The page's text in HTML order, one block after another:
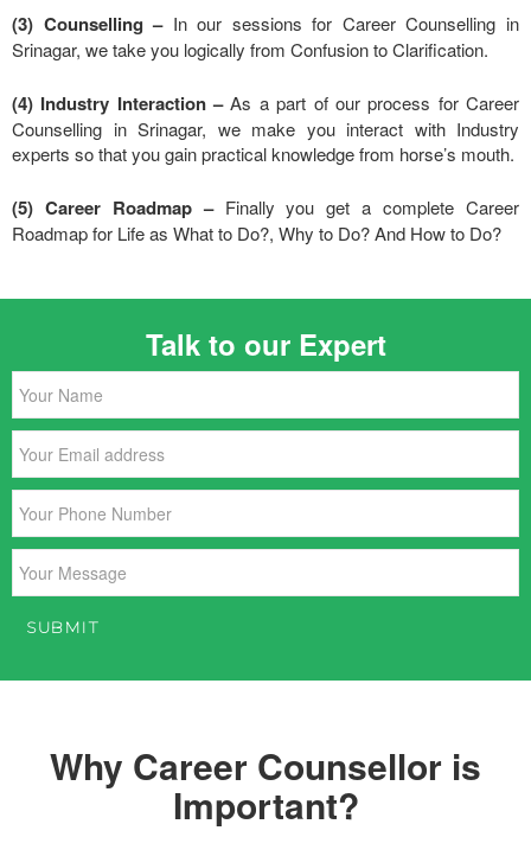
(3) Counselling –In our sessions for Career Counselling in
Srinagar, we take you logically from Confusion to Clarification.
(4) Industry Interaction –As a part of our process for Career
Counselling in Srinagar, we make you interact with Industry
experts so that you gain practical knowledge from horse’s mouth.
(5) Career Roadmap –Finally you get a complete Career
Roadmap for Life as What to Do?, Why to Do? And How to Do?
Talk to our Expert
Why Career Counsellor is
Important?